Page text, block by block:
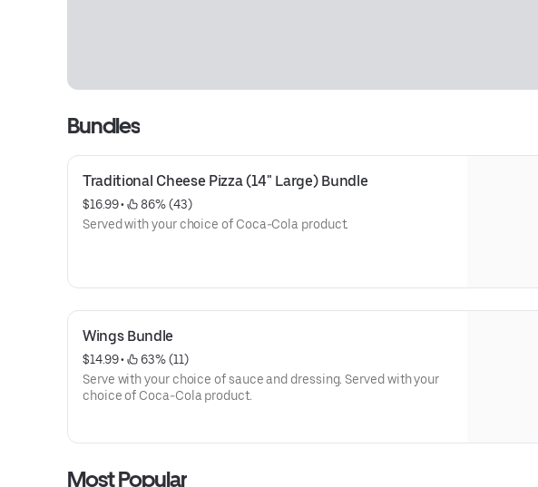
Bundles
Traditional Cheese Pizza (14" Large) Bundle
$16.99 •
86% (43)
Served with your choice of Coca-Cola product.
Wings Bundle
$14.99 •
63% (11)
Serve with your choice of sauce and dressing. Served with your
choice of Coca-Cola product.
Most Popular